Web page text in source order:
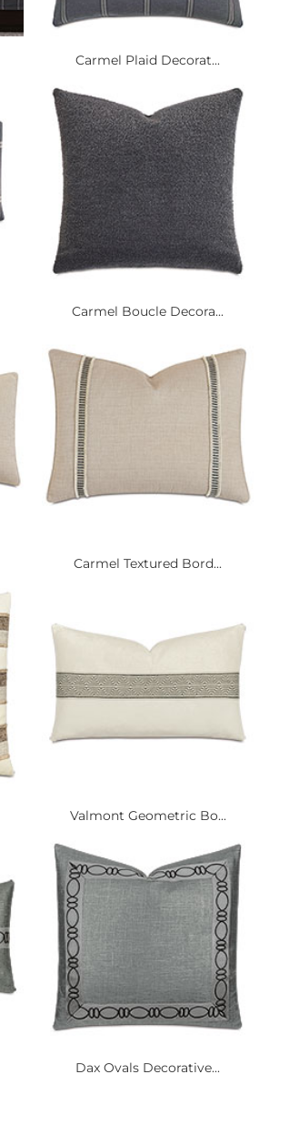
Carmel Plaid Decorat...
Carmel Boucle Decora...
Carmel Textured Bord...
Valmont Geometric Bo...
Dax Ovals Decorative...